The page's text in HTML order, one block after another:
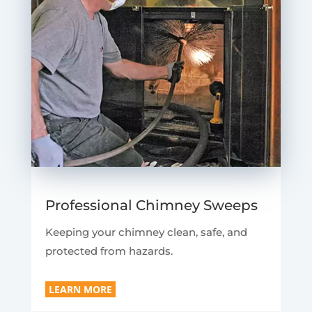
Professional Chimney Sweeps
Keeping your chimney clean, safe, and
protected from hazards.
LEARN MORE